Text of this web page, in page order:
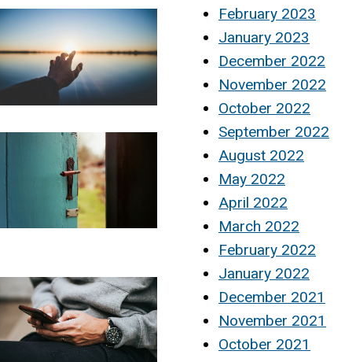
February 2023
January 2023
December 2022
November 2022
October 2022
September 2022
August 2022
May 2022
April 2022
March 2022
February 2022
January 2022
December 2021
November 2021
October 2021